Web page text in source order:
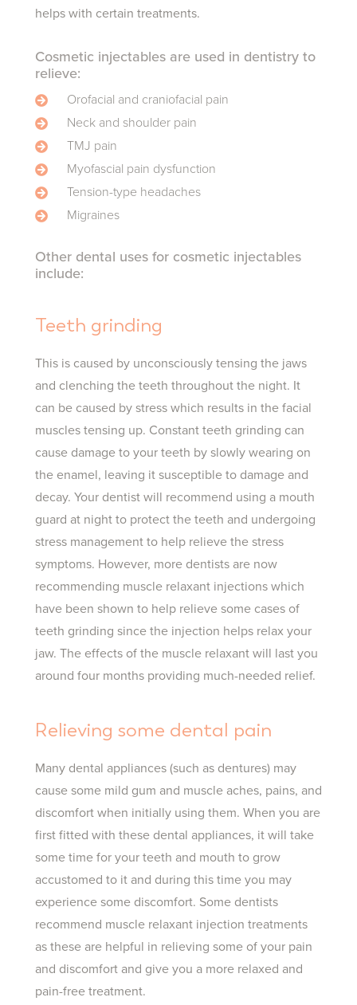
helps with certain treatments.
Cosmetic injectables are used in dentistry to
relieve:
Orofacial and craniofacial pain
Neck and shoulder pain
TMJ pain
Myofascial pain dysfunction
Tension-type headaches
Migraines
Other dental uses for cosmetic injectables
include:
Teeth grinding
This is caused by unconsciously tensing the jaws
and clenching the teeth throughout the night. It
can be caused by stress which results in the facial
muscles tensing up. Constant teeth grinding can
cause damage to your teeth by slowly wearing on
the enamel, leaving it susceptible to damage and
decay. Your dentist will recommend using a mouth
guard at night to protect the teeth and undergoing
stress management to help relieve the stress
symptoms. However, more dentists are now
recommending muscle relaxant injections which
have been shown to help relieve some cases of
teeth grinding since the injection helps relax your
jaw. The effects of the muscle relaxant will last you
around four months providing much-needed relief.
Relieving some dental pain
Many dental appliances (such as dentures) may
cause some mild gum and muscle aches, pains, and
discomfort when initially using them. When you are
first fitted with these dental appliances, it will take
some time for your teeth and mouth to grow
accustomed to it and during this time you may
experience some discomfort. Some dentists
recommend muscle relaxant injection treatments
as these are helpful in relieving some of your pain
and discomfort and give you a more relaxed and
pain-free treatment.